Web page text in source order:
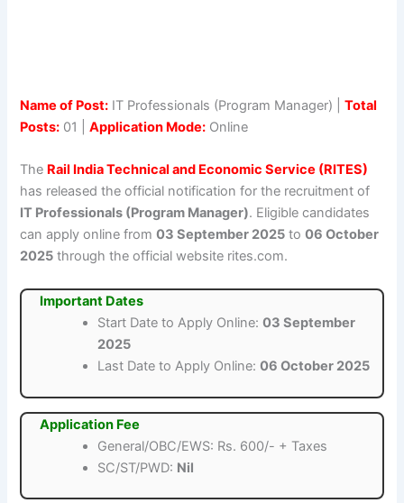
Name of Post: IT Professionals (Program Manager) |Total
Posts: 01 |Application Mode: Online
The Rail India Technical and Economic Service (RITES)
has released the official notification for the recruitment of
IT Professionals (Program Manager). Eligible candidates
can apply online from03 September 2025 to06 October
2025 through the official website rites.com.
Important Dates
Start Date to Apply Online:03 September
2025
Last Date to Apply Online:06 October 2025
Application Fee
General/OBC/EWS: Rs. 600/- + Taxes
SC/ST/PWD: Nil